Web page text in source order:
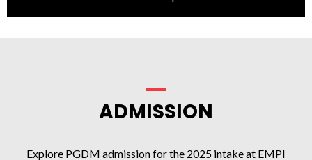
ADMISSION
Explore PGDM admission for the 2025 intake at EMPI